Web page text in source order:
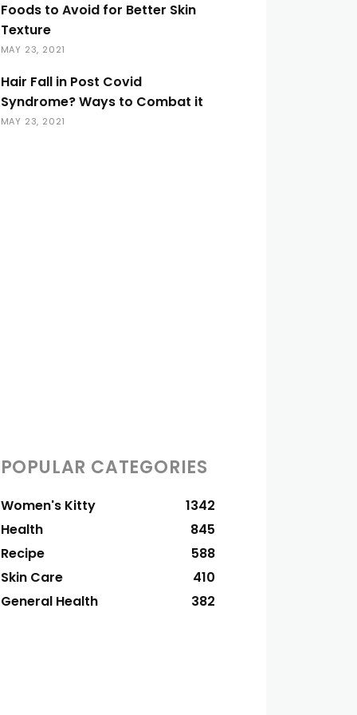
Foods to Avoid for Better Skin
Texture
MAY 23, 2021
Hair Fall in Post Covid
Syndrome? Ways to Combat it
MAY 23, 2021
POPULAR CATEGORIES
Women's Kitty
1342
Health
845
Recipe
588
Skin Care
410
General Health
382